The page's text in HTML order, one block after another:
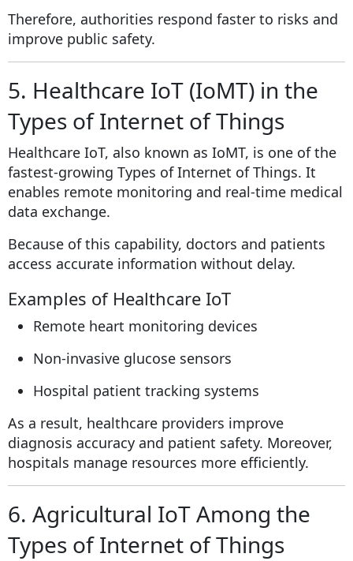
Therefore, authorities respond faster to risks and
improve public safety.
5. Healthcare IoT (IoMT) in the
Types of Internet of Things
Healthcare IoT, also known as IoMT, is one of the
fastest-growing Types of Internet of Things. It
enables remote monitoring and real-time medical
data exchange.
Because of this capability, doctors and patients
access accurate information without delay.
Examples of Healthcare IoT
Remote heart monitoring devices
Non-invasive glucose sensors
Hospital patient tracking systems
As a result, healthcare providers improve
diagnosis accuracy and patient safety. Moreover,
hospitals manage resources more efficiently.
6. Agricultural IoT Among the
Types of Internet of Things